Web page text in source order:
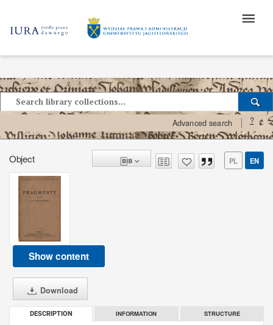
Advanced search ?
Object PL EN
Show content
Download
DESCRIPTION INFORMATION STRUCTURE